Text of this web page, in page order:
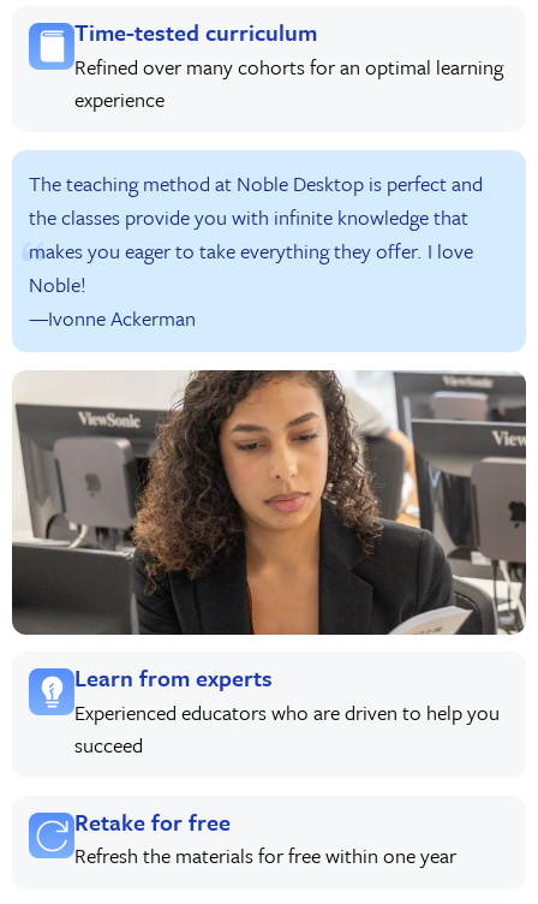
Time-tested curriculum
Refined over many cohorts for an optimal learning
experience
The teaching method at Noble Desktop is perfect and
the classes provide you with infinite knowledge that
makes you eager to take everything they offer. I love
Noble!
—Ivonne Ackerman
Learn from experts
Experienced educators who are driven to help you
succeed
Retake for free
Refresh the materials for free within one year